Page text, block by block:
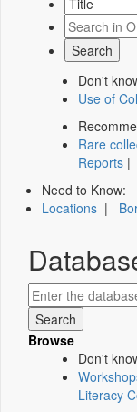
Don't
Use of
Rare
Reports |
Need to Know:
Locations |
Browse
Don't
Literacy